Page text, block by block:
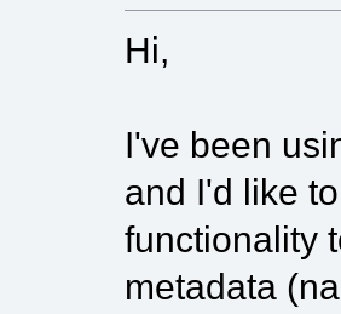
Hi,
I've been
and I'd like
functionality
metadata